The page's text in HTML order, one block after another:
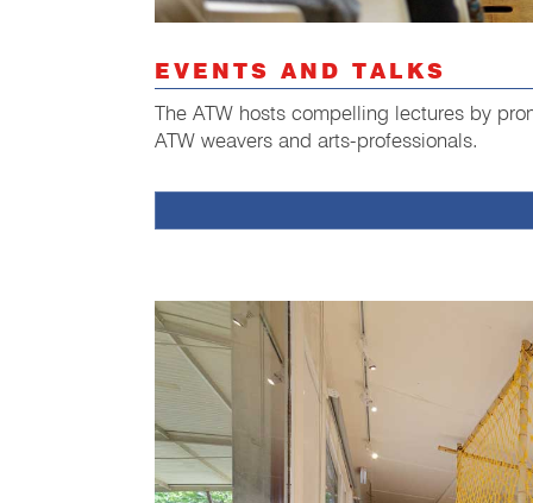
EVENTS AND TALKS
The ATW hosts compelling lectures by
ATW weavers and arts-professionals.